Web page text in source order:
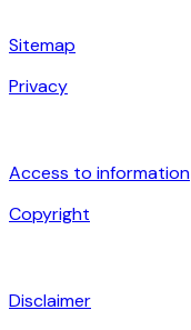
Sitemap
Privacy
Access to information
Copyright
Disclaimer